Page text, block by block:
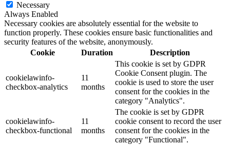
Necessary
Always Enabled
Necessary cookies are absolutely essential for the website to
function properly. These cookies ensure basic functionalities and
security features of the website, anonymously.
Cookie
Duration Description
cookielawinfo-
checkbox-analytics
11
months
This cookie is set by GDPR
Cookie Consent plugin. The
cookie is used to store the user
consent for the cookies in the
category "Analytics".
cookielawinfo-
checkbox-functional
11
months
The cookie is set by GDPR
cookie consent to record the user
consent for the cookies in the
category "Functional".